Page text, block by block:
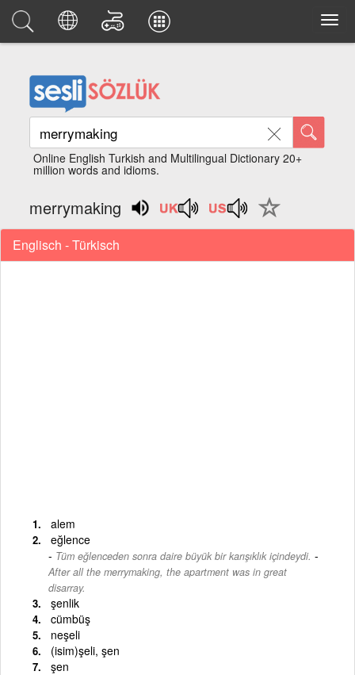
Online English Turkish and Multilingual Dictionary 20+
million words and idioms.
merrymaking
Englisch - Türkisch
alem
eğlence
Tüm eğlenceden sonra daire büyük bir karışıklık içindeydi. -
After all the merrymaking, the apartment was in great
disarray.
şenlik
cümbüş
neşeli
(isim)şeli, şen
şen